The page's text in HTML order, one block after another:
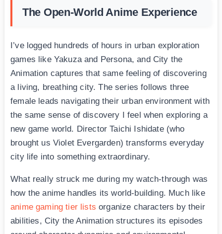
The Open-World Anime Experience
I’ve logged hundreds of hours in urban exploration
games like Yakuza and Persona, and City the
Animation captures that same feeling of discovering
a living, breathing city. The series follows three
female leads navigating their urban environment with
the same sense of discovery I feel when exploring a
new game world. Director Taichi Ishidate (who
brought us Violet Evergarden) transforms everyday
city life into something extraordinary.
What really struck me during my watch-through was
how the anime handles its world-building. Much like
anime gaming tier lists organize characters by their
abilities, City the Animation structures its episodes